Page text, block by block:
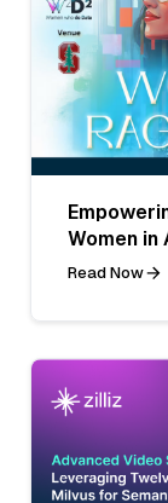
Women in
Read Now